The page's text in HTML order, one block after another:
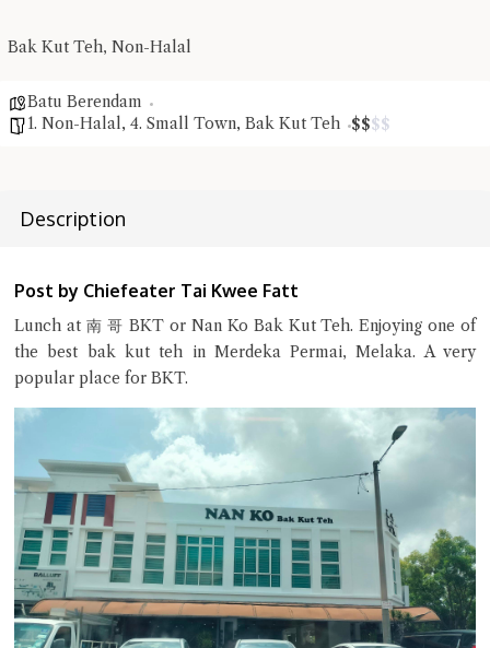
Bak Kut Teh, Non-Halal
Batu Berendam
1. Non-Halal, 4. Small Town, Bak Kut Teh $$$$
Description
Post by Chiefeater Tai Kwee Fatt
Lunch at 南 哥 BKT or Nan Ko Bak Kut Teh. Enjoying one of
the best bak kut teh in Merdeka Permai, Melaka. A very
popular place for BKT.
me a detailed question and you'll get a more detailed answer!
Close Chat
terms of service
privacy policy